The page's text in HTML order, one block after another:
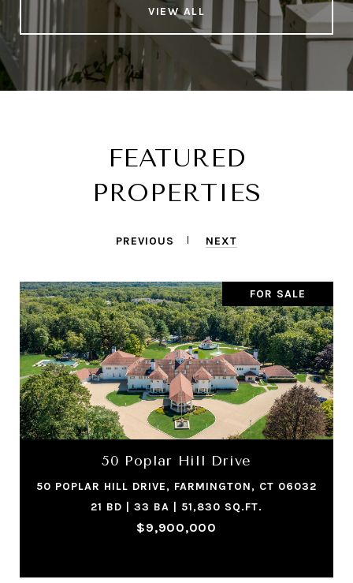
VIEW ALL
FEATURED
PROPERTIES
PREVIOUS NEXT
FOR SALE
50 Poplar Hill Drive
50 POPLAR HILL DRIVE, FARMINGTON, CT 06032
21 BD | 33 BA | 51,830 SQ.FT.
$9,900,000